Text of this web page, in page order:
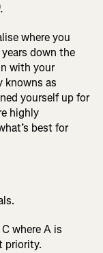
where you
down the
with your
knowns as
yourself up for
highly
best for
where A is
priority.